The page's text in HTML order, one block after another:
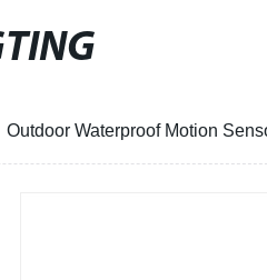
Outdoor Waterproof Motion